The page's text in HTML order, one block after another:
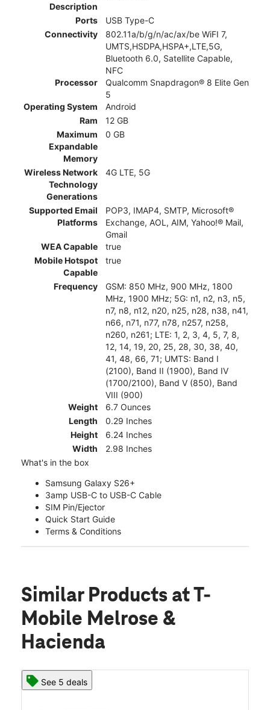
Description
Ports
USB Type-C
Connectivity
802.11a/b/g/n/ac/ax/be WiFI 7,
UMTS,HSDPA,HSPA+,LTE,5G,
Bluetooth 6.0, Satellite Capable,
NFC
Processor
Qualcomm Snapdragon® 8 Elite Gen
5
Operating System
Android
Ram
12 GB
Maximum
Expandable
Memory
0 GB
Wireless Network
Technology
Generations
4G LTE, 5G
Supported Email
Platforms
POP3, IMAP4, SMTP, Microsoft®
Exchange, AOL, AIM, Yahoo!® Mail,
Gmail
WEA Capable
true
Mobile Hotspot
Capable
true
Frequency
GSM: 850 MHz, 900 MHz, 1800
MHz, 1900 MHz; 5G: n1, n2, n3, n5,
n7, n8, n12, n20, n25, n28, n38, n41,
n66, n71, n77, n78, n257, n258,
n260, n261; LTE: 1, 2, 3, 4, 5, 7, 8,
12, 14, 19, 20, 25, 28, 30, 38, 40,
41, 48, 66, 71; UMTS: Band I
(2100), Band II (1900), Band IV
(1700/2100), Band V (850), Band
VIII (900)
Weight
6.7 Ounces
Length
0.29 Inches
Height
6.24 Inches
Width
2.98 Inches
What's in the box
Samsung Galaxy S26+
3amp USB-C to USB-C Cable
SIM Pin/Ejector
Quick Start Guide
Terms & Conditions
Similar Products at T-
Mobile Melrose &
Hacienda
See 5 deals